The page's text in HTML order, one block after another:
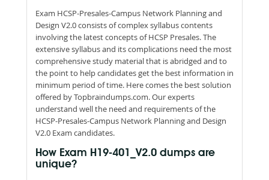
Exam HCSP-Presales-Campus Network Planning and
Design V2.0 consists of complex syllabus contents
involving the latest concepts of HCSP Presales. The
extensive syllabus and its complications need the most
comprehensive study material that is abridged and to
the point to help candidates get the best information in
minimum period of time. Here comes the best solution
offered by Topbraindumps.com. Our experts
understand well the need and requirements of the
HCSP-Presales-Campus Network Planning and Design
V2.0 Exam candidates.
How Exam H19-401_V2.0 dumps are
unique?